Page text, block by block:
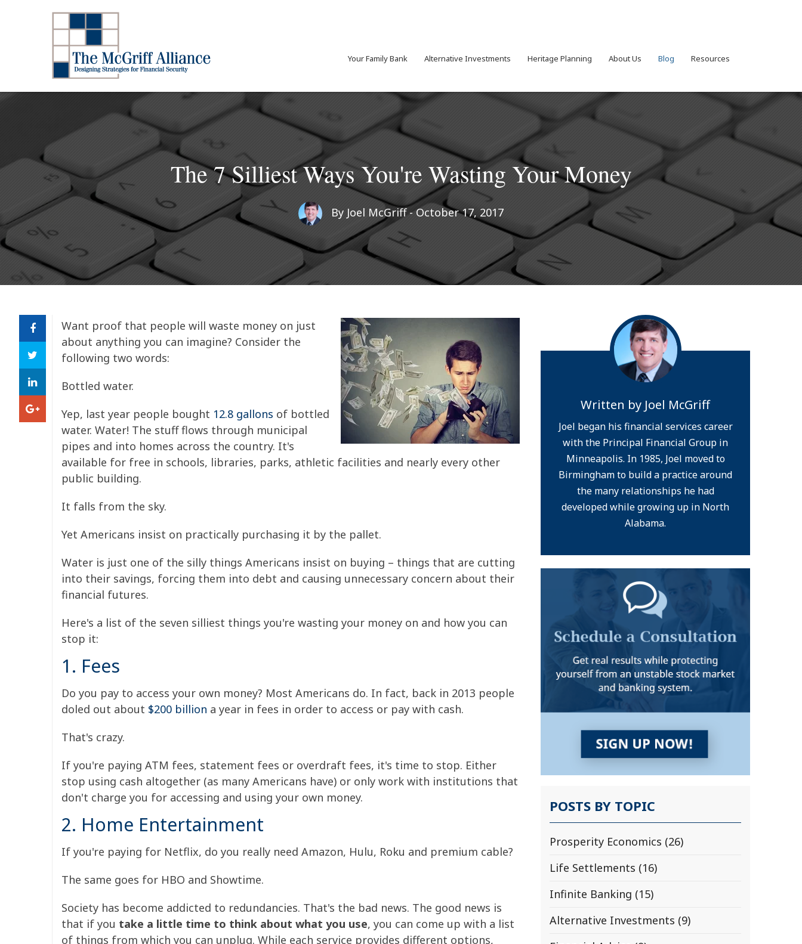
Your Family Bank Alternative Investments Heritage Planning About Us Blog Resources
The 7 Silliest Ways You're Wasting Your Money
By Joel McGriff- October 17, 2017
Want proof that people will waste money on just
about anything you can imagine? Consider the
following two words:
Bottled water.
Yep, last year people bought 12.8 gallons of bottled
water. Water! The stuff flows through municipal
pipes and into homes across the country. It's
available for free in schools, libraries, parks, athletic facilities and nearly every other
public building.
It falls from the sky.
Yet Americans insist on practically purchasing it by the pallet.
Water is just one of the silly things Americans insist on buying – things that are cutting
into their savings, forcing them into debt and causing unnecessary concern about their
financial futures.
Here's a list of the seven silliest things you're wasting your money on and how you can
stop it:
1. Fees
Do you pay to access your own money? Most Americans do. In fact, back in 2013 people
doled out about $200 billion a year in fees in order to access or pay with cash.
That's crazy.
If you're paying ATM fees, statement fees or overdraft fees, it's time to stop. Either
stop using cash altogether (as many Americans have) or only work with institutions that
don't charge you for accessing and using your own money.
2. Home Entertainment
If you're paying for Netflix, do you really need Amazon, Hulu, Roku and premium cable?
The same goes for HBO and Showtime.
Society has become addicted to redundancies. That's the bad news. The good news is
that if you take a little time to think about what you use, you can come up with a list
of things from which you can unplug. While each service provides different options,
Written by Joel McGriff
Joel began his financial services career
with the Principal Financial Group in
Minneapolis. In 1985, Joel moved to
Birmingham to build a practice around
the many relationships he had
developed while growing up in North
Alabama.
POSTS BY TOPIC
Prosperity Economics (26)
Life Settlements (16)
Infinite Banking (15)
Alternative Investments (9)